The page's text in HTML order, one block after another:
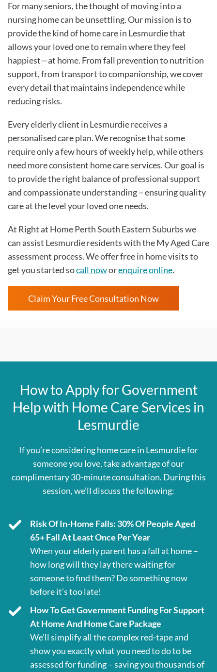
For many seniors, the thought of moving into a
nursing home can be unsettling. Our mission is to
provide the kind of home care in Lesmurdiethat
allows your loved one to remain where they feel
happiest—at home. From fall prevention to nutrition
support, from transport to companionship, we cover
every detail that maintains independence while
reducing risks.
Every elderly client in Lesmurdiereceives a
personalised care plan. We recognise that some
require only a few hours of weekly help, while others
need more consistent home care services. Our goal is
to provide the right balance of professional support
and compassionate understanding – ensuring quality
care at the level your loved one needs.
At Right at Home Perth South Eastern Suburbs we
can assist Lesmurdie residents with theMy Aged Care
assessment process. We offer free in home visits to
get you started socall noworenquire online.
Claim Your Free Consultation Now
How to Apply for Government
Help with Home Care Services in
Lesmurdie
If you’re considering home care in Lesmurdie for
someone you love, take advantage of our
complimentary 30-minute consultation. During this
session, we’ll discuss the following:
Risk Of In-Home Falls: 30% Of People Aged
65+ Fall At Least Once Per Year
When your elderly parent has a fall at home –
how long will they lay there waiting for
someone to find them? Do something now
before it’s too late!
How To Get Government Funding For Support
At Home And Home Care Package
We’ll simplify all the complex red-tape and
show you exactly what you need to do to be
assessed for funding – saving you thousands of